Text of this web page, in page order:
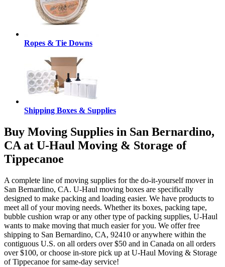
Ropes & Tie Downs
Shipping Boxes & Supplies
Buy Moving Supplies in San Bernardino,
CA at U-Haul Moving & Storage of
Tippecanoe
A complete line of moving supplies for the do-it-yourself mover in
San Bernardino, CA. U-Haul moving boxes are specifically
designed to make packing and loading easier. We have products to
meet all of your moving needs. Whether its boxes, packing tape,
bubble cushion wrap or any other type of packing supplies, U-Haul
wants to make moving that much easier for you. We offer free
shipping to San Bernardino, CA, 92410 or anywhere within the
contiguous U.S. on all orders over $50 and in Canada on all orders
over $100, or choose in-store pick up at U-Haul Moving & Storage
of Tippecanoe for same-day service!